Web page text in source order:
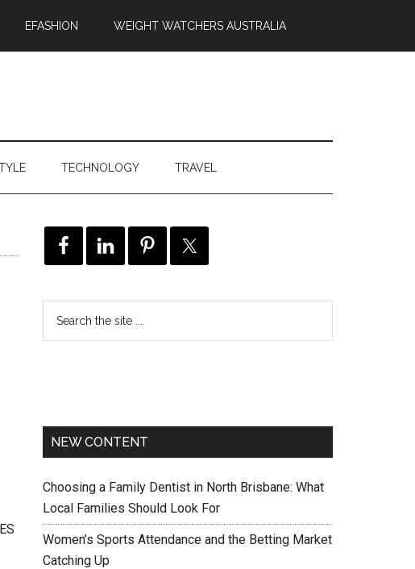
EFASHION WEIGHT WATCHERS AUSTRALIA
TECHNOLOGY TRAVEL
NEW CONTENT
Choosing a Family Dentist in North Brisbane: What
Local Families Should Look For
Women’s Sports Attendance and the Betting Market
Catching Up